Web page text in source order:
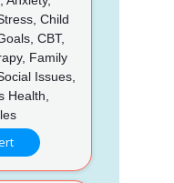
Child
CBT,
Family
Issues,
Health,